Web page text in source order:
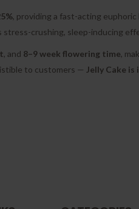
, providing a fast-acting
stress-crushing, sleep-inducing
, and 8–9 week flowering time,
to customers — Jelly Cake is